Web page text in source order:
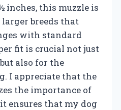
inches, this muzzle is
breeds that
with standard
fit is crucial not just
also for the
I appreciate that the
the importance of
ensures that my dog